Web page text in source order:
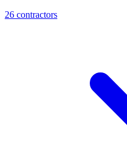
26 contractors